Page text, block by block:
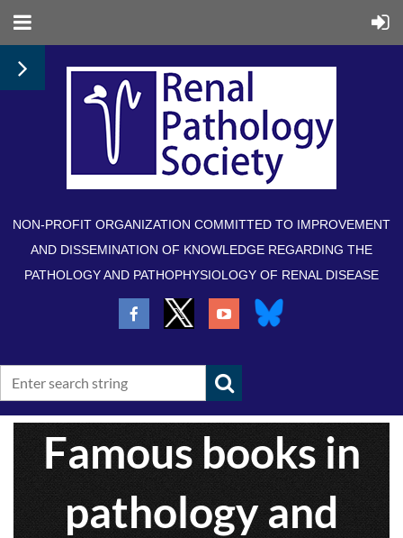
NON-PROFIT ORGANIZATION COMMITTED TO IMPROVEMENT
AND DISSEMINATION OF KNOWLEDGE REGARDING THE
PATHOLOGY AND PATHOPHYSIOLOGY OF RENAL DISEASE
Famous books in
pathology and